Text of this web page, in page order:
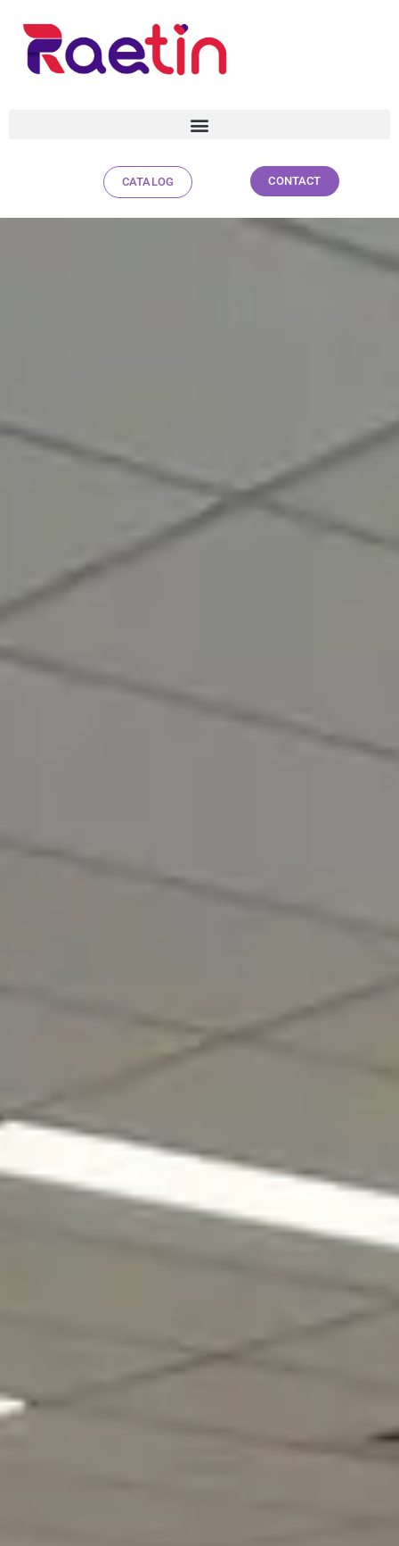
CATALOG CONTACT